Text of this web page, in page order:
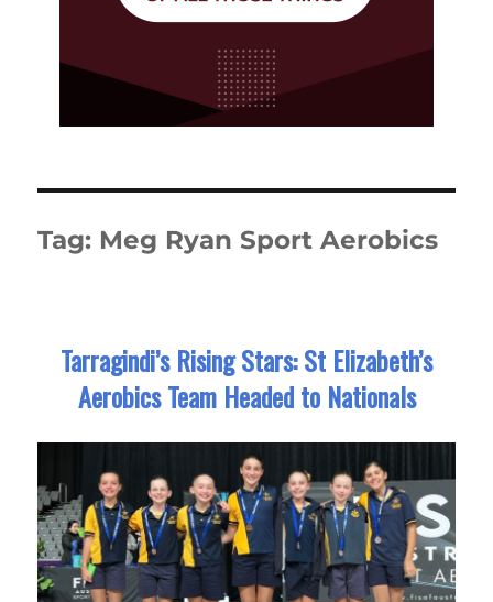
Tag: Meg Ryan Sport Aerobics
Tarragindi’s Rising Stars: St Elizabeth’s
Aerobics Team Headed to Nationals